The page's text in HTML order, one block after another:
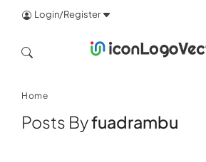
Login/Register
ICON
LOGO
Home
Posts Byfuadrambu